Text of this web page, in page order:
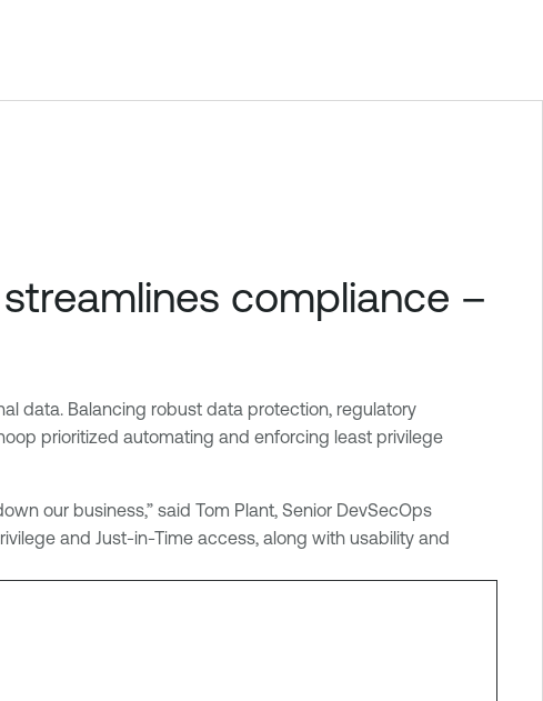
compliance –
data. Balancing robust data protection, regulatory
prioritized automating and enforcing least privilege
our business,” said Tom Plant, Senior DevSecOps
and Just-in-Time access, along with usability and